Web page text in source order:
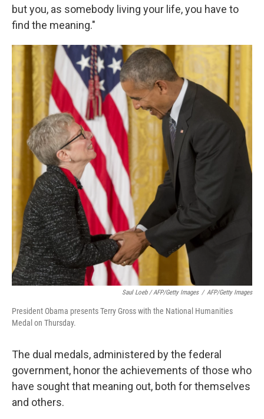
but you, as somebody living your life, you have to
find the meaning."
Saul Loeb / AFP/Getty Images / AFP/Getty Images
President Obama presents Terry Gross with the National Humanities
Medal on Thursday.
The dual medals, administered by the federal
government, honor the achievements of those who
have sought that meaning out, both for themselves
and others.